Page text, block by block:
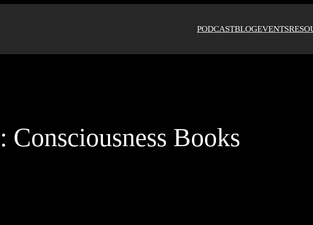
PODCASTBLOGEVENTS
Consciousness Books